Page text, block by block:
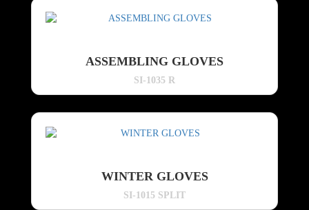
ASSEMBLING GLOVES
SI-1035 R
WINTER GLOVES
SI-1015 SPLIT